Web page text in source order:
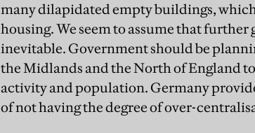
many dilapidated empty buildings,
housing. We seem to assume that
inevitable. Government should be
the Midlands and the North of England
activity and population. Germany
of not having the degree of over-